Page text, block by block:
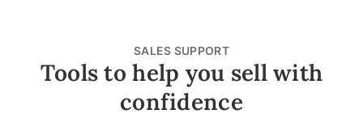
SALES SUPPORT
Tools to help you sell with
confidence